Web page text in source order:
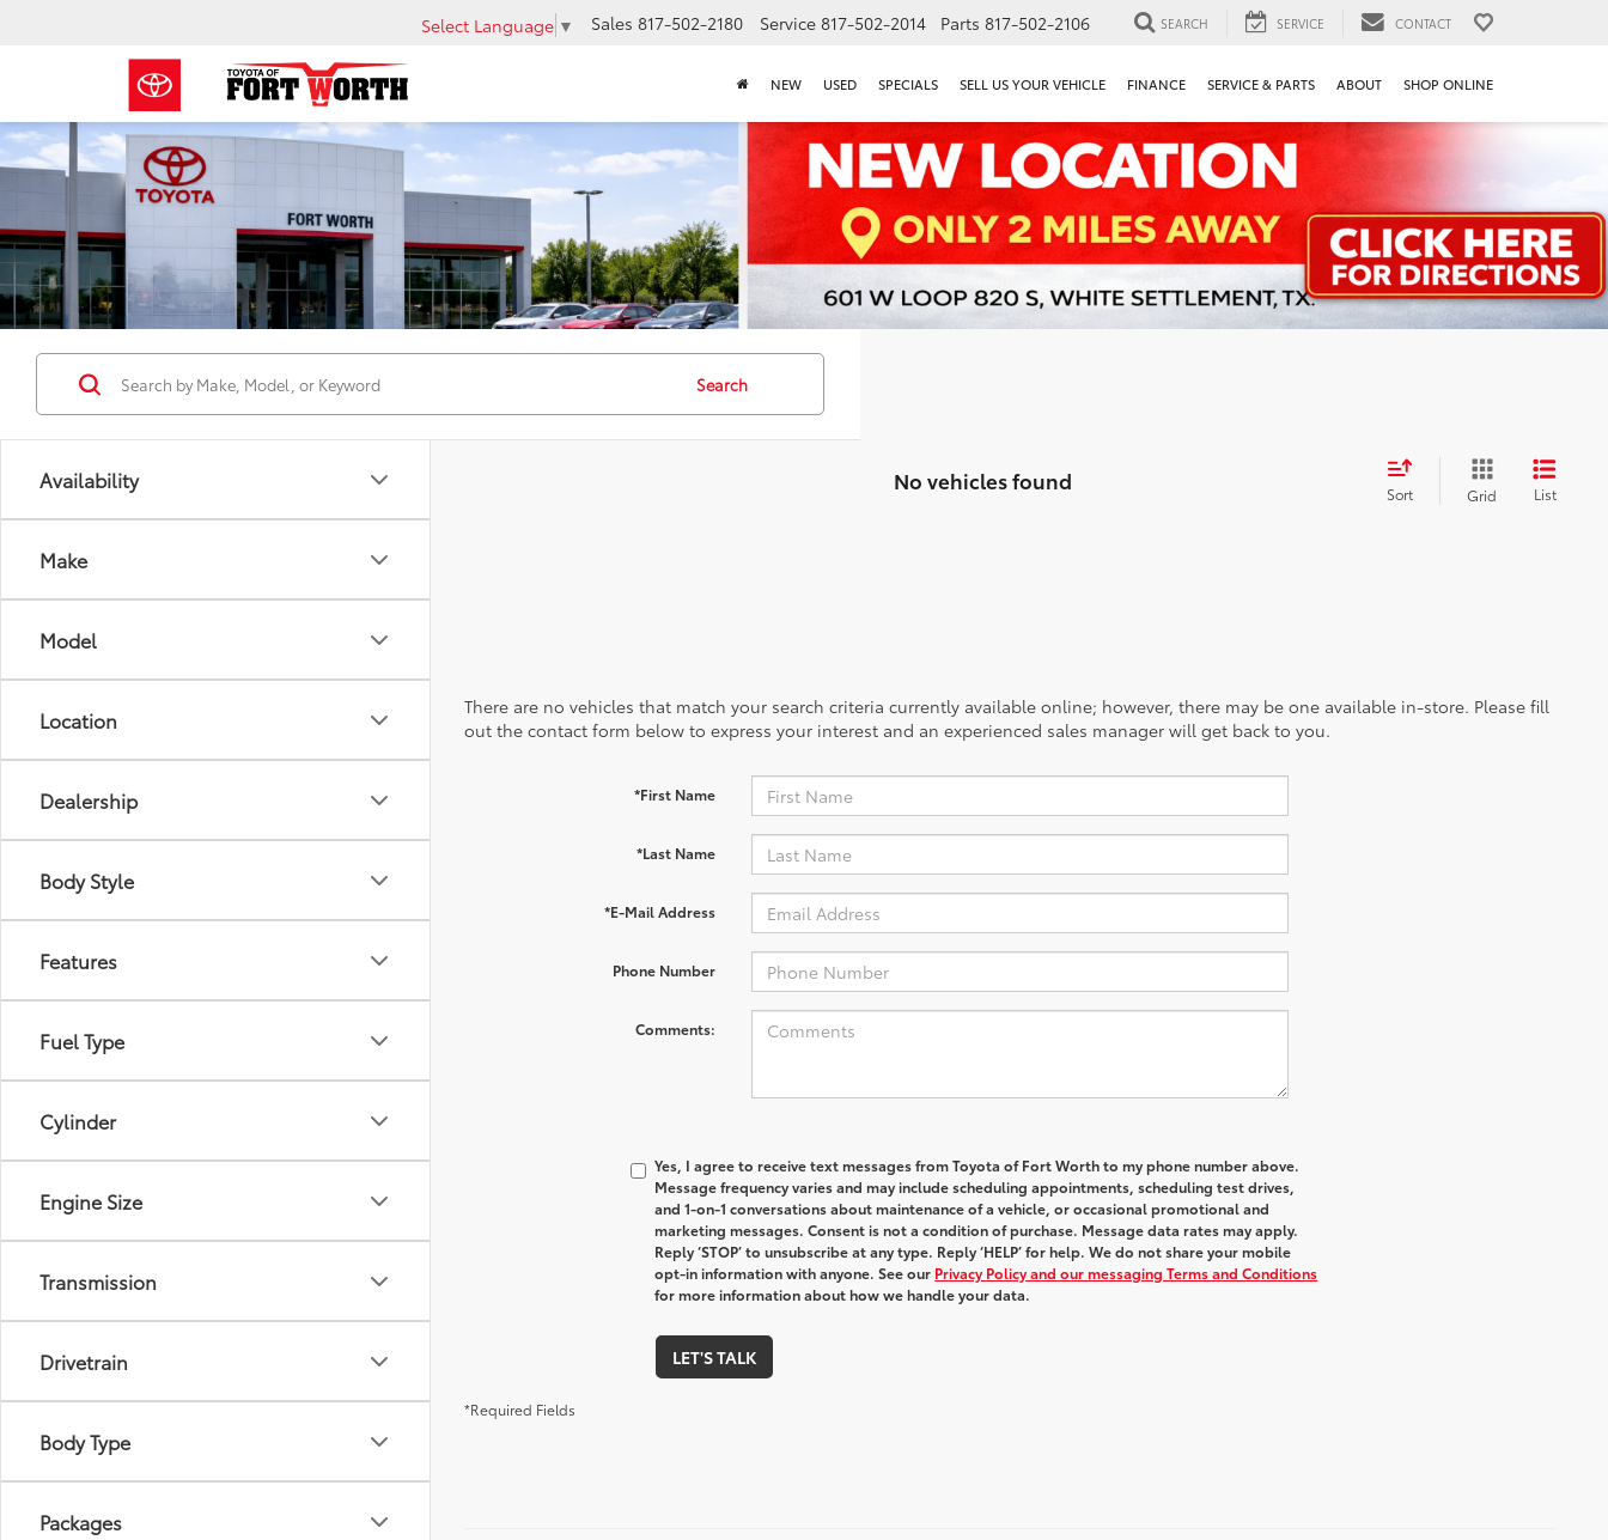
Select Language ▼ Sales 817-502-2180 Service 817-502-2014 Parts 817-502-2106 SEARCH SERVICE CONTACT
NEW USED SPECIALS SELL US YOUR VEHICLE FINANCE SERVICE & PARTS ABOUT SHOP ONLINE
Availability
Make
Model
Location
Dealership
Body Style
Features
Fuel Type
Cylinder
Engine Size
Transmission
Drivetrain
Body Type
Packages
Search
No vehicles found Sort Grid List
There are no vehicles that match your search criteria currently available online; however, there may be one available in-store. Please fill
out the contact form below to express your interest and an experienced sales manager will get back to you.
*First Name
*Last Name
*E-Mail Address
Phone Number
Comments:
Yes, I agree to receive text messages from Toyota of Fort Worth to my phone number above.
Message frequency varies and may include scheduling appointments, scheduling test drives,
and 1-on-1 conversations about maintenance of a vehicle, or occasional promotional and
marketing messages. Consent is not a condition of purchase. Message data rates may apply.
Reply ‘STOP’ to unsubscribe at any type. Reply ‘HELP’ for help. We do not share your mobile
opt-in information with anyone. See our Privacy Policy and our messaging Terms and Conditions
for more information about how we handle your data.
LET'S TALK
*Required Fields